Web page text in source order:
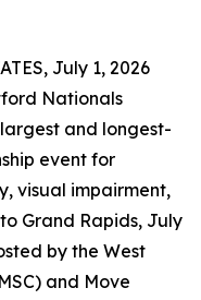
July 1, 2026
Nationals
and longest-
event for
visual impairment,
Grand Rapids, July
by the West
and Move